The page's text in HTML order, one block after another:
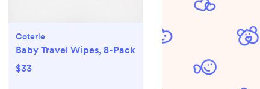
Coterie
Baby Travel Wipes, 8-Pack
$33